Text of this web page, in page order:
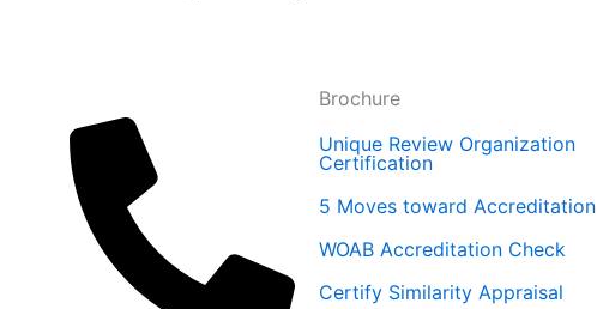
Brochure
Unique Review Organization
Certification
5 Moves toward Accreditation
WOAB Accreditation Check
Certify Similarity Appraisal